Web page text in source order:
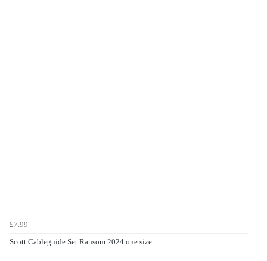
£7.99
Scott Cableguide Set Ransom 2024 one size